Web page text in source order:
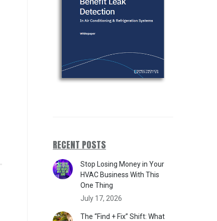
RECENT POSTS
Stop Losing Money in Your
HVAC Business With This
One Thing
July 17, 2026
The “Find + Fix” Shift: What